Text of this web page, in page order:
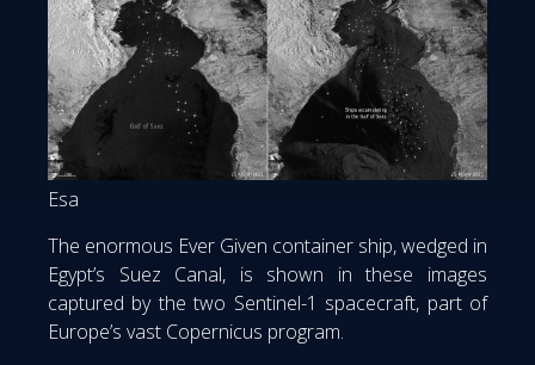
Esa
The enormous Ever Given container ship, wedged in
Egypt’s Suez Canal, is shown in these images
captured by the two Sentinel-1 spacecraft, part of
Europe’s vast Copernicus program.